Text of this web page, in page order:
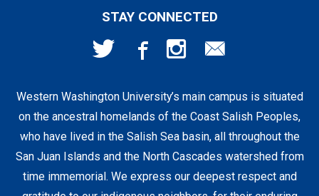
Faculty Resources
Supplies & Tech
Clearance
Shipping & Pickup
Staff Resources
Bellingham, WA 98225
STAY CONNECTED
Western Washington University’s main campus is situated
on the ancestral homelands of the Coast Salish Peoples,
who have lived in the Salish Sea basin, all throughout the
San Juan Islands and the North Cascades watershed from
time immemorial. We express our deepest respect and